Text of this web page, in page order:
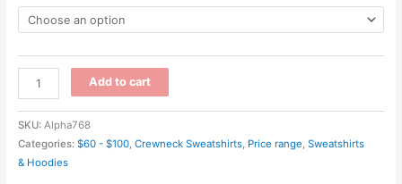
DG482W
-
New
Classics
Ladies
Add to cart
SKU: Alpha768
Categories: $60 - $100, Crewneck Sweatshirts, Price range, Sweatshirts
& Hoodies